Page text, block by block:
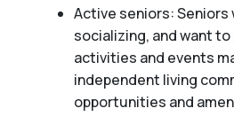
Active seniors: Seniors
socializing, and want
activities and events
independent living
opportunities and